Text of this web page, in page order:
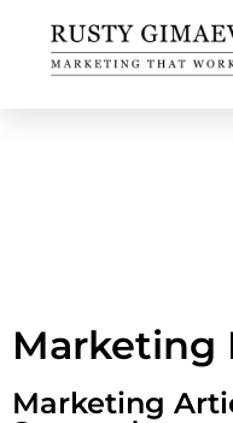
Marketing
Marketing